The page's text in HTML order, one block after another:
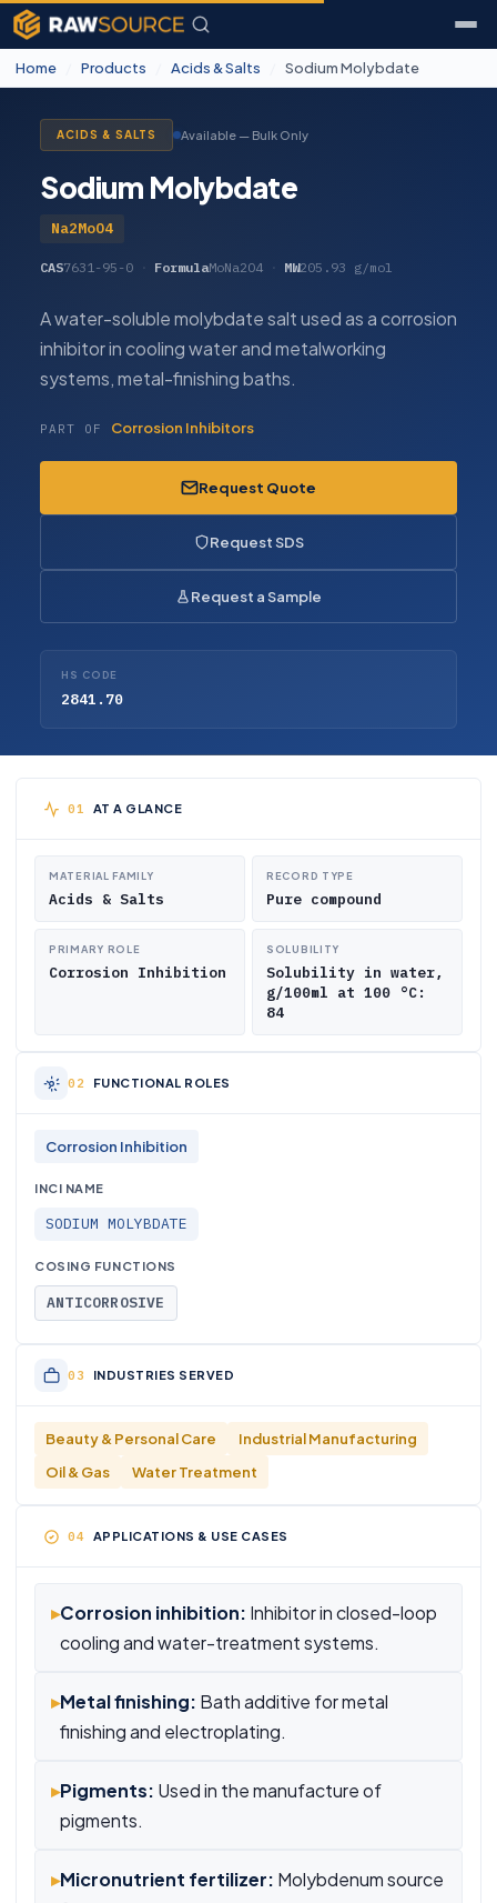
Home Products Acids & Salts Sodium Molybdate
ACIDS & SALTS Available — Bulk Only
Sodium Molybdate
Na2MoO4
CAS7631-95-0 FormulaMoNa2O4 · MW205.93 g/mol
A water-soluble molybdate salt used as a corrosion
inhibitor in cooling water and metalworking
systems, metal-finishing baths.
PART OF Corrosion Inhibitors
Request Quote
Request SDS
Request a Sample
HS CODE
2841.70
AT A GLANCE
MATERIAL FAMILY
Acids & Salts
RECORD TYPE
Pure compound
PRIMARY ROLE
Corrosion Inhibition
SOLUBILITY
Solubility in water,
g/100ml at 100 °C:
84
FUNCTIONAL ROLES
Corrosion Inhibition
INCI NAME
SODIUM MOLYBDATE
COSING FUNCTIONS
ANTICORROSIVE
INDUSTRIES SERVED
Beauty & Personal Care
Industrial Manufacturing
Oil & Gas
Water Treatment
APPLICATIONS & USE CASES
▸Corrosion inhibition: Inhibitor in closed-loop
cooling and water-treatment systems.
▸Metal finishing: Bath additive for metal
finishing and electroplating.
▸Pigments: Used in the manufacture of
pigments.
▸Micronutrient fertilizer: Molybdenum source